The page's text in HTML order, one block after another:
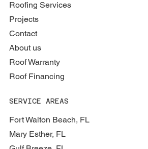
Roofing Services
Projects
Contact
About us
Roof Warranty
Roof Financing
SERVICE AREAS
Fort Walton Beach, FL
Mary Esther, FL